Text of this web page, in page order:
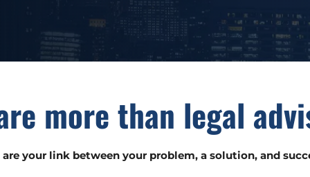
more than legal
are your link between your problem, a solution, and